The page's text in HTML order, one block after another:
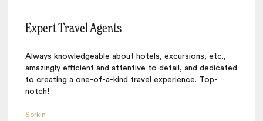
Expert Travel Agents
Always knowledgeable about hotels, excursions, etc.,
amazingly efficient and attentive to detail, and dedicated
to creating a one-of-a-kind travel experience. Top-
notch!
Sorkin